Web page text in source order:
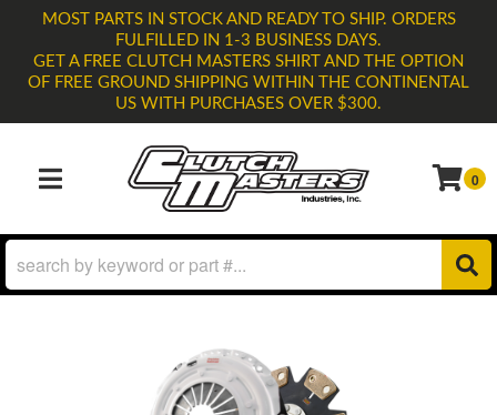
MOST PARTS IN STOCK AND READY TO SHIP. ORDERS
FULFILLED IN 1-3 BUSINESS DAYS.
GET A FREE CLUTCH MASTERS SHIRT AND THE OPTION
OF FREE GROUND SHIPPING WITHIN THE CONTINENTAL
US WITH PURCHASES OVER $300.
TOGGLE NAVIGATION 0